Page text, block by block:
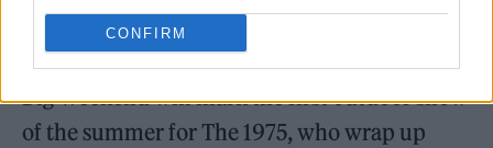
CONFIRM
Big Weekend will mark the first outdoor show
of the summer for The 1975, who wrap up